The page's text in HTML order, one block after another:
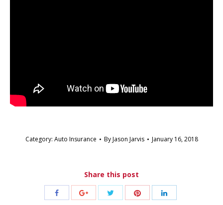
Category: Auto Insurance ByJason Jarvis January 16, 2018
Share this post
Share Share
Share
Share